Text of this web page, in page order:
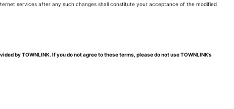
services after any such changes shall constitute your acceptance of the modified
by TOWNLINK. If you do not agree to these terms, please do not use TOWNLINK’s